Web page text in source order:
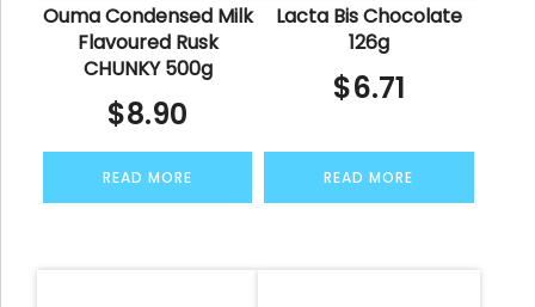
Ouma Condensed Milk
Flavoured Rusk
CHUNKY 500g
$8.90
READ MORE
Lacta Bis Chocolate
126g
$6.71
READ MORE